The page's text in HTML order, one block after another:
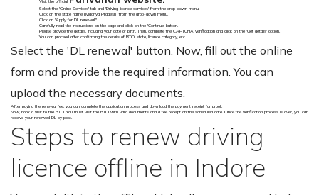
Select the 'Online Services' tab and 'Driving licence services' from the drop-down menu.
Click on the state name (Madhya Pradesh) from the drop-down menu.
Click on 'Apply for DL renewal."
Carefully read the instructions on the page and click on the 'Continue' button.
Please provide the details, including your date of birth. Then, complete the CAPTCHA verification and click on the 'Get details' option.
You can proceed after confirming the details of RTO, state, licence category, etc.
Select the 'DL renewal' button. Now, fill out the online
form and provide the required information. You can
upload the necessary documents.
After paying the renewal fee, you can complete the application process and download the payment receipt for proof.
Now, book a visit to the RTO. You must visit the RTO with valid documents and a fee receipt on the scheduled date. Once the verification process is over, you can
receive your renewed DL by post.
Steps to renew driving
licence offline in Indore